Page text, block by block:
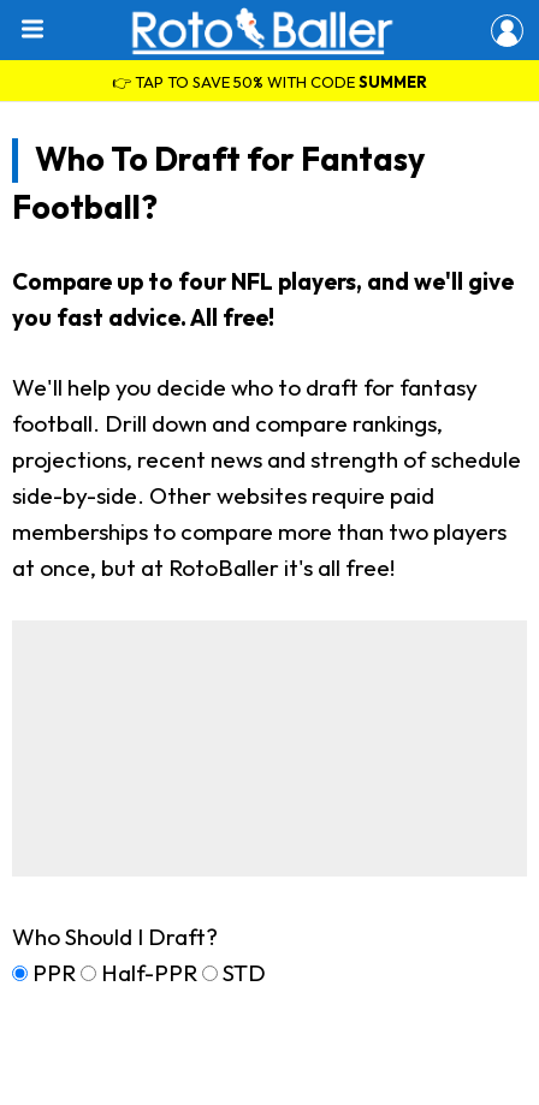
👉 TAP TO SAVE 50% WITH CODESUMMER
Who To Draft for Fantasy
Football?
Compare up to four NFL players, and we'll give
you fast advice. All free!
We'll help you decide who to draft for fantasy
football. Drill down and compare rankings,
projections, recent news and strength of schedule
side-by-side. Other websites require paid
memberships to compare more than two players
at once, but at RotoBaller it's all free!
Who Should I Draft?
PPR
Half-PPR STD